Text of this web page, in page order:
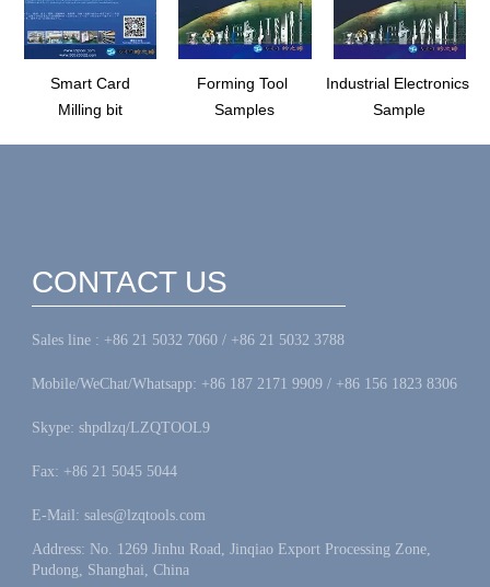
Smart Card
Milling bit
Forming Tool
Samples
Industrial Electronics
Sample
CONTACT US
Sales line : +86 21 5032 7060 / +86 21 5032 3788
Mobile/WeChat/Whatsapp: +86 187 2171 9909 / +86 156 1823 8306
Skype: shpdlzq/LZQTOOL9
Fax: +86 21 5045 5044
E-Mail: sales@lzqtools.com
Address: No. 1269 Jinhu Road, Jinqiao Export Processing Zone,
Pudong, Shanghai, China